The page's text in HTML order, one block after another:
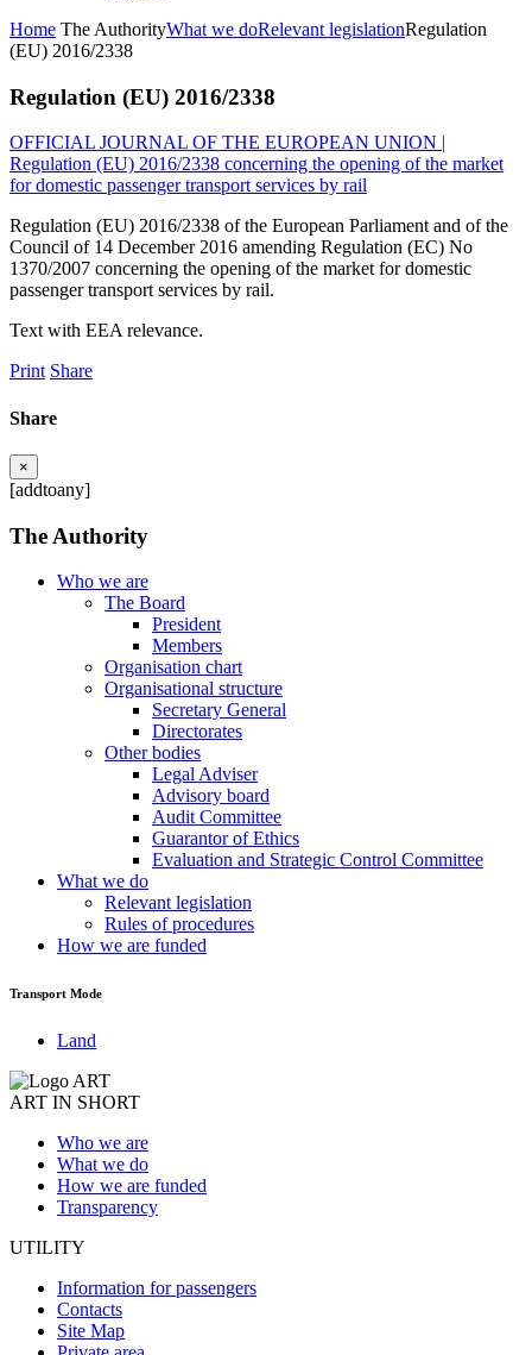
Home The AuthorityWhat we doRelevant legislationRegulation
(EU) 2016/2338
Regulation (EU) 2016/2338
OFFICIAL JOURNAL OF THE EUROPEAN UNION |
Regulation (EU) 2016/2338 concerning the opening of the market
for domestic passenger transport services by rail
Regulation (EU) 2016/2338 of the European Parliament and of the
Council of 14 December 2016 amending Regulation (EC) No
1370/2007 concerning the opening of the market for domestic
passenger transport services by rail.
Text with EEA relevance.
Print Share
Share
×
[addtoany]
The Authority
Who we are
The Board
President
Members
Organisation chart
Organisational structure
Secretary General
Directorates
Other bodies
Legal Adviser
Advisory board
Audit Committee
Guarantor of Ethics
Evaluation and Strategic Control Committee
What we do
Relevant legislation
Rules of procedures
How we are funded
Transport Mode
Land
ART IN SHORT
Who we are
What we do
How we are funded
Transparency
UTILITY
Information for passengers
Contacts
Site Map